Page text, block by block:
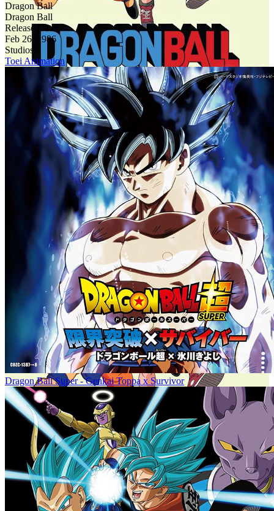
Dragon Ball
Dragon Ball
Release Date
Feb 26, 1986
Studios
Toei Animation
Dragon Ball Super - Genkai Toppa x Survivor